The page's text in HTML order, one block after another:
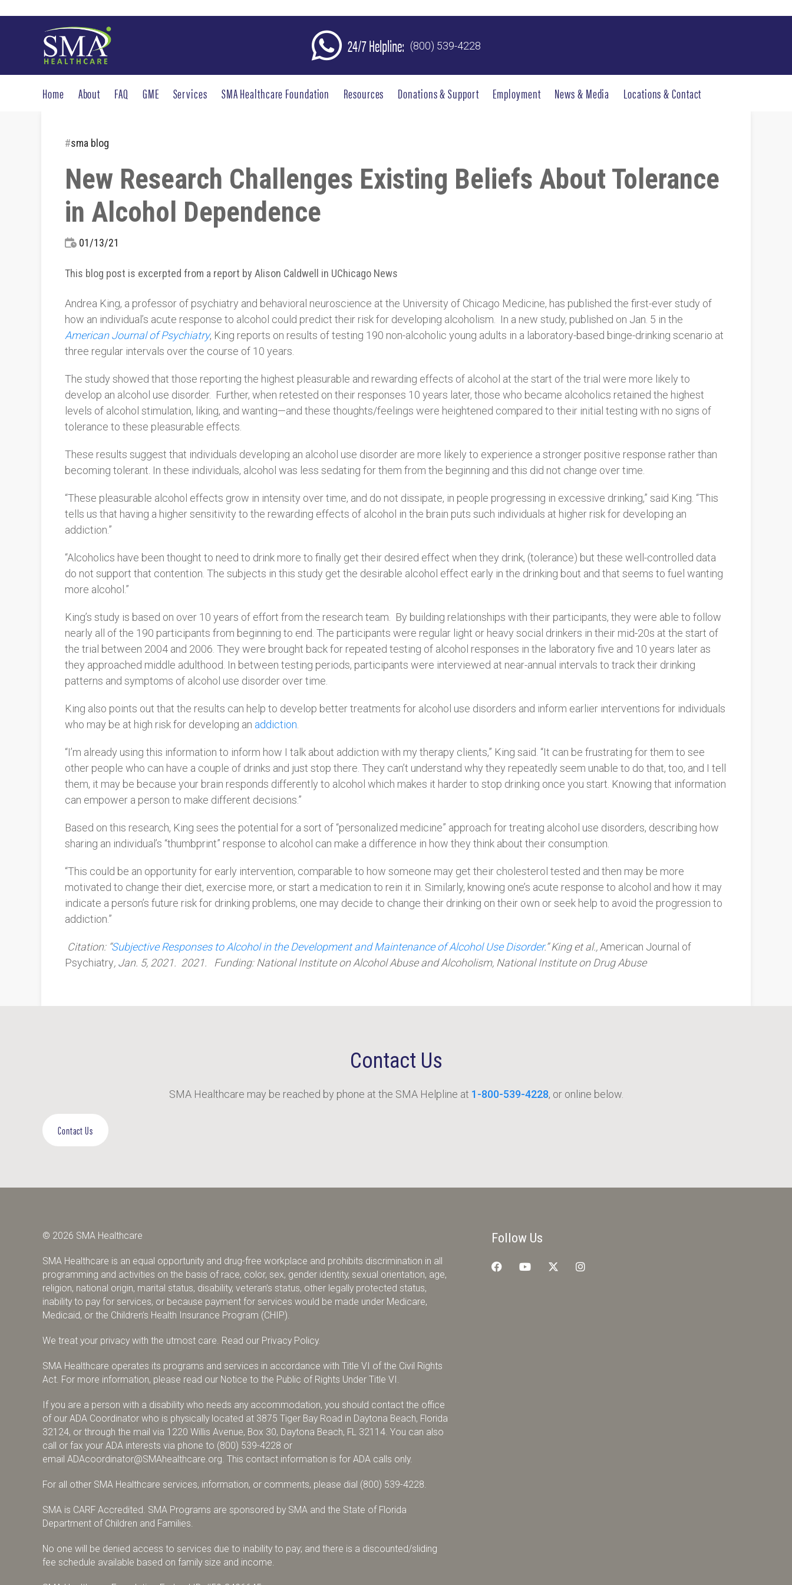
24/7 Helpline: (800) 539-4228
Home About FAQ GME Services SMA Healthcare Foundation Resources Donations & Support Employment News & Media Locations & Contact
#sma blog
New Research Challenges Existing Beliefs About Tolerance
in Alcohol Dependence
01/13/21
This blog post is excerpted from a report by Alison Caldwell in UChicago News
Andrea King, a professor of psychiatry and behavioral neuroscience at the University of Chicago Medicine, has published the first-ever study of
how an individual’s acute response to alcohol could predict their risk for developing alcoholism. In a new study, published on Jan. 5 in the
American Journal of Psychiatry, King reports on results of testing 190 non-alcoholic young adults in a laboratory-based binge-drinking scenario at
three regular intervals over the course of 10 years.
The study showed that those reporting the highest pleasurable and rewarding effects of alcohol at the start of the trial were more likely to
develop an alcohol use disorder. Further, when retested on their responses 10 years later, those who became alcoholics retained the highest
levels of alcohol stimulation, liking, and wanting—and these thoughts/feelings were heightened compared to their initial testing with no signs of
tolerance to these pleasurable effects.
These results suggest that individuals developing an alcohol use disorder are more likely to experience a stronger positive response rather than
becoming tolerant. In these individuals, alcohol was less sedating for them from the beginning and this did not change over time.
“These pleasurable alcohol effects grow in intensity over time, and do not dissipate, in people progressing in excessive drinking,” said King. “This
tells us that having a higher sensitivity to the rewarding effects of alcohol in the brain puts such individuals at higher risk for developing an
addiction.”
“Alcoholics have been thought to need to drink more to finally get their desired effect when they drink, (tolerance) but these well-controlled data
do not support that contention. The subjects in this study get the desirable alcohol effect early in the drinking bout and that seems to fuel wanting
more alcohol.”
King’s study is based on over 10 years of effort from the research team.
By building relationships with their participants, they were able to follow
nearly all of the 190 participants from beginning to end. The participants were regular light or heavy social drinkers in their mid-20s at the start of
the trial between 2004 and 2006. They were brought back for repeated testing of alcohol responses in the laboratory five and 10 years later as
they approached middle adulthood. In between testing periods, participants were interviewed at near-annual intervals to track their drinking
patterns and symptoms of alcohol use disorder over time.
King also points out that the results can help to develop better treatments for alcohol use disorders and inform earlier interventions for individuals
who may be at high risk for developing an addiction
“I’m already using this information to inform how I talk about addiction with my therapy clients,” King said. “It can be frustrating for them to see
other people who can have a couple of drinks and just stop there. They can’t understand why they repeatedly seem unable to do that, too, and I tell
them, it may be because your brain responds differently to alcohol which makes it harder to stop drinking once you start. Knowing that information
can empower a person to make different decisions.”
Based on this research, King sees the potential for a sort of “personalized medicine” approach for treating alcohol use disorders, describing how
sharing an individual’s “thumbprint” response to alcohol can make a difference in how they think about their consumption.
“This could be an opportunity for early intervention, comparable to how someone may get their cholesterol tested and then may be more
motivated to change their diet, exercise more, or start a medication to rein it in. Similarly, knowing one’s acute response to alcohol and how it may
indicate a person’s future risk for drinking problems, one may decide to change their drinking on their own or seek help to avoid the progression to
addiction.”
Citation: “Subjective Responses to Alcohol in the Development and Maintenance of Alcohol Use Disorder.” King et al.,American Journal of
Psychiatry, Jan. 5, 2021. 2021. Funding: National Institute on Alcohol Abuse and Alcoholism, National Institute on Drug Abuse
Contact Us
SMA Healthcare may be reached by phone at the SMA Helpline at 1-800-539-4228, or online below.
Contact Us
© 2026 SMA Healthcare
SMA Healthcare is an equal opportunity and drug-free workplace and prohibits discrimination in all
programming and activities on the basis of race, color, sex, gender identity, sexual orientation, age,
religion, national origin, marital status, disability, veteran’s status, other legally protected status,
inability to pay for services, or because payment for services would be made under Medicare,
Medicaid, or the Children’s Health Insurance Program (CHIP).
We treat your privacy with the utmost care. Read our Privacy Policy.
SMA Healthcare operates its programs and services in accordance with Title VI of the Civil Rights
Act. For more information, please read our Notice to the Public of Rights Under Title VI.
If you are a person with a disability who needs any accommodation, you should contact the office
of our ADA Coordinator who is physically located at 3875 Tiger Bay Road in Daytona Beach, Florida
32124, or through the mail via 1220 Willis Avenue, Box 30, Daytona Beach, FL 32114. You can also
call or fax your ADA interests via phone to (800) 539-4228 or
email ADAcoordinator@SMAhealthcare.org. This contact information is for ADA calls only.
For all other SMA Healthcare services, information, or comments, please dial (800) 539-4228.
SMA is CARF Accredited. SMA Programs are sponsored by SMA and the State of Florida
Department of Children and Families.
No one will be denied access to services due to inability to pay; and there is a discounted/sliding
fee schedule available based on family size and income.
Follow Us